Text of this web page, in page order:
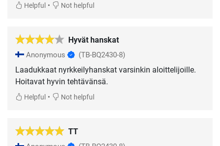
Helpful • Not helpful
Hyvät hanskat
Anonymous (TB-BQ2430-8)
Laadukkaat nyrkkeilyhanskat varsinkin aloittelijoille.
Hoitavat hyvin tehtävänsä.
Helpful • Not helpful
TT